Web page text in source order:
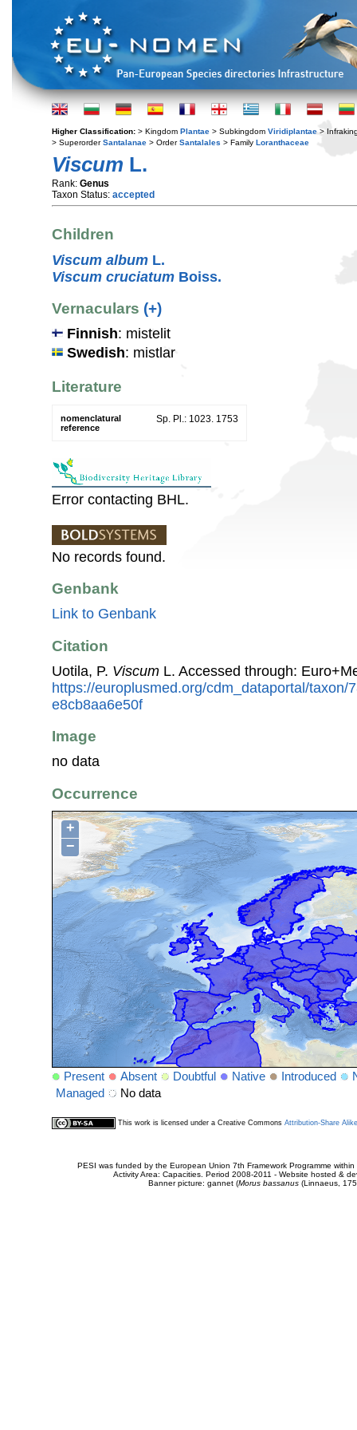
Higher Classification: > Kingdom Plantae > Subkingdom Viridiplantae >
> SuperorderSantalanae > OrderSantalales > Family Loranthaceae
Viscum L.
Rank: Genus
Taxon Status: accepted
Children
Viscum album L.
Viscum cruciatum Boiss.
Vernaculars (+)
Finnish: mistelit
Swedish: mistlar
Literature
nomenclatural
reference
Sp. Pl.: 1023. 1753
Error contacting BHL.
No records found.
Genbank
Link to Genbank
Citation
Uotila, P. Viscum L. Accessed through:
https://europlusmed.org/cdm_dataportal/taxon/
e8cb8aa6e50f
Image
no data
Occurrence
+
−
Present Absent Doubtful Native Introduced
Managed
No data
This work is licensed under a Creative Commons Attribution-Share
PESI was funded by the European Union 7th Framework Programme
Activity Area: Capacities. Period 2008-2011 - Website hosted &
Banner picture: gannet (Morus bassanus(Linnaeus,